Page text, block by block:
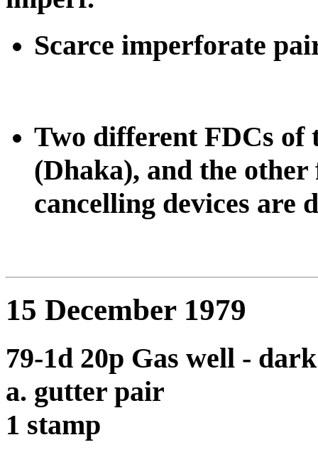
Scarce imperforate
Two different FDCs of
(Dhaka), and the
cancelling devices are
15 December 1979
79-1d 20p Gas well -
a. gutter pair
1 stamp